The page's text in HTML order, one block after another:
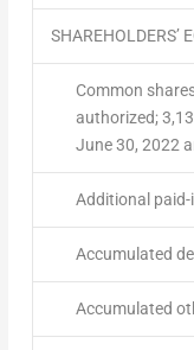
SHAREHOLDERS’
Common
authorized;
June 30, 2022
Additional paid-
Accumulated
Accumulated